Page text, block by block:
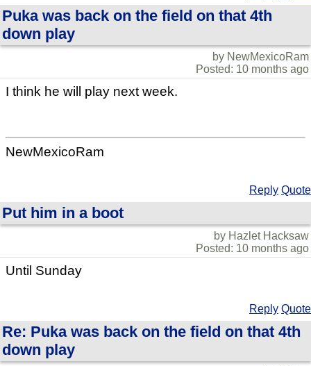
Puka was back on the field on that 4th
down play
by NewMexicoRam
Posted: 10 months ago
I think he will play next week.
NewMexicoRam
Reply Quote
Put him in a boot
by Hazlet Hacksaw
Posted: 10 months ago
Until Sunday
Reply Quote
Re: Puka was back on the field on that 4th
down play